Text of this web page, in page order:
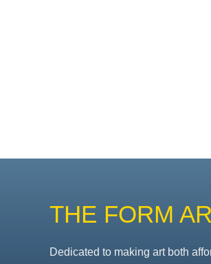
THE FORM
Dedicated to making art both